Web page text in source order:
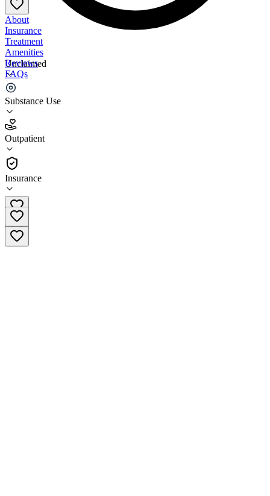
Unclaimed
Substance Use
Outpatient
Insurance
About
Insurance
Treatment
Amenities
Reviews
FAQs
Symmetry Care Inc
3.8
(47)
Outpatient
(541) 573-8651